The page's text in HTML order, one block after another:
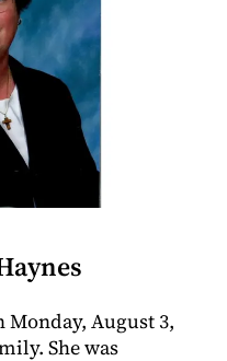
Monday, August 3,
She was